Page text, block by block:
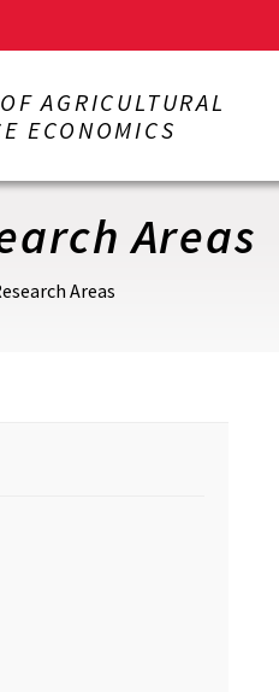
AGRICULTURAL
ECONOMICS
Areas
Areas